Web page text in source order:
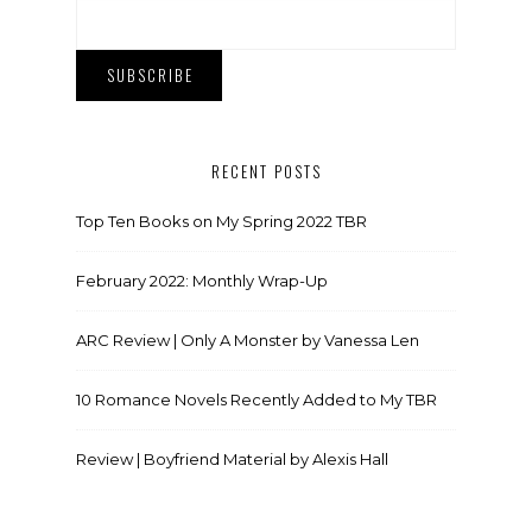
RECENT POSTS
Top Ten Books on My Spring 2022 TBR
February 2022: Monthly Wrap-Up
ARC Review | Only A Monster by Vanessa Len
10 Romance Novels Recently Added to My TBR
Review | Boyfriend Material by Alexis Hall